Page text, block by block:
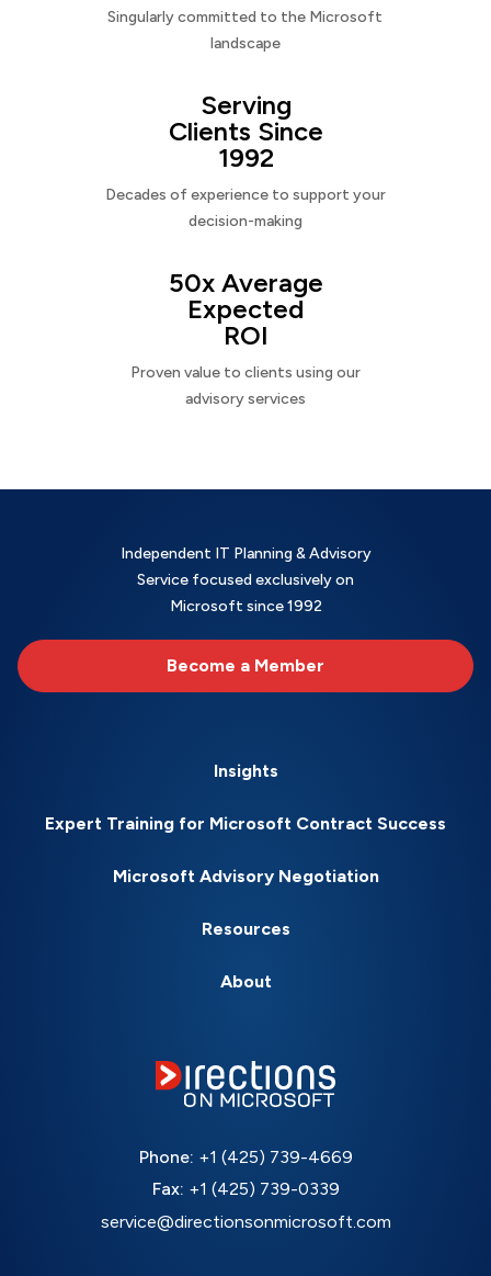
Singularly committed to the Microsoft
landscape
Serving
Clients Since
1992
Decades of experience to support your
decision-making
50x Average
Expected
ROI
Proven value to clients using our
advisory services
Independent IT Planning & Advisory
Service focused exclusively on
Microsoft since 1992
Become a Member
Insights
Expert Training for Microsoft Contract Success
Microsoft Advisory Negotiation
Resources
About
Phone: +1 (425) 739-4669
Fax: +1 (425) 739-0339
service@directionsonmicrosoft.com